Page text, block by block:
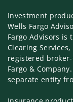
Investment
Wells Fargo
Fargo Advisors is
Clearing Services,
registered
Fargo &
separate entity